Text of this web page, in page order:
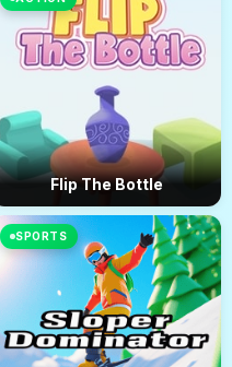
Flip The Bottle
SPORTS